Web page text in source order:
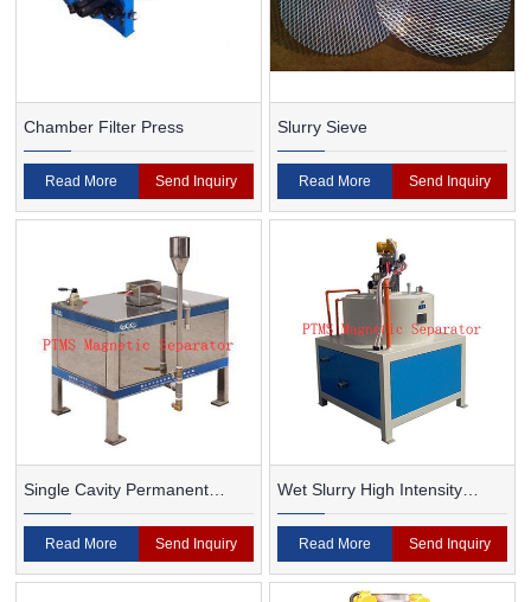
Chamber Filter Press
Read More Send Inquiry
Slurry Sieve
Read More Send Inquiry
Single Cavity Permanent
Magnet Magnetic Separator
Read More Send Inquiry
Wet Slurry High Intensity
Magnetic Separator
Read More Send Inquiry